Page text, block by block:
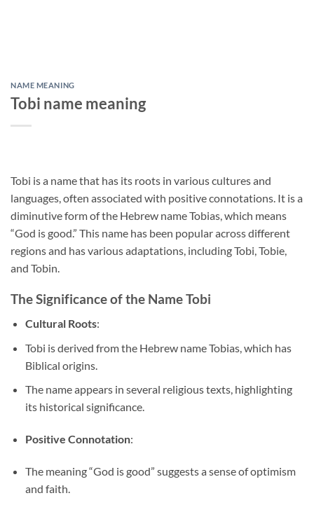
NAME MEANING
Tobi name meaning
Tobi is a name that has its roots in various cultures and
languages, often associated with positive connotations. It is a
diminutive form of the Hebrew name Tobias, which means
“God is good.” This name has been popular across different
regions and has various adaptations, including Tobi, Tobie,
and Tobin.
The Significance of the Name Tobi
Cultural Roots:
Tobi is derived from the Hebrew name Tobias, which has
Biblical origins.
The name appears in several religious texts, highlighting
its historical significance.
Positive Connotation:
The meaning “God is good” suggests a sense of optimism
and faith.